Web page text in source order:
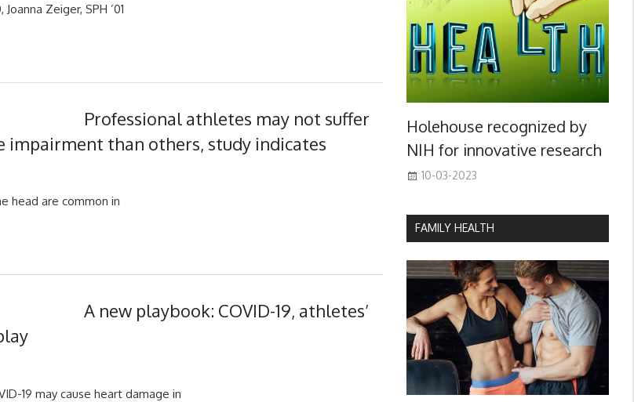
Zeiger, SPH ’01
Professional athletes may not suffer
impairment than others, study indicates
head are common in
A new playbook: COVID-19, athletes’
19 may cause heart damage in
Holehouse recognized by
NIH for innovative research
10-03-2023
FAMILY HEALTH